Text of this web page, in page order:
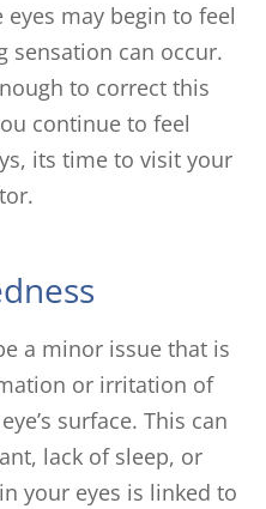
may begin to feel
can occur.
to correct this
continue to feel
its time to visit your
a minor issue that is
or irritation of
surface. This can
lack of sleep, or
your eyes is linked to